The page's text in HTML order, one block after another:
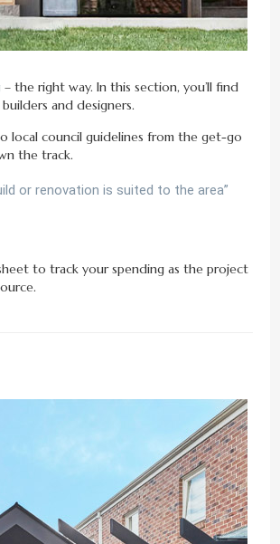
– the right way. In this section, you’ll find
and designers.
local council guidelines from the get-go
the track.
or renovation is suited to the area”
to track your spending as the project